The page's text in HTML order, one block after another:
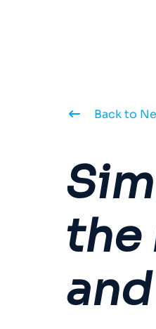
Back to
the